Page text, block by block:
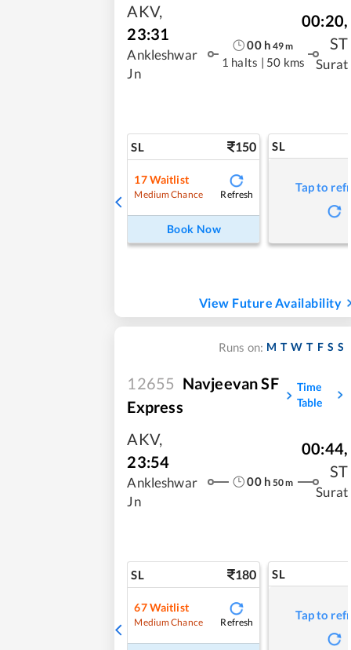
AKV,
23:31
Ankleshwar
Jn
00h 49m
1 halts | 50 kms
00:20,
ST
Surat
SL 150
17Waitlist
Medium Chance Refresh
Book Now
SL
Tap to
View Future Availability
Runs on: M T W T F S S
12655 Navjeevan SF
Express
Time
Table
AKV,
23:54
Ankleshwar
Jn
00h 50m
00:44,
ST
Surat
SL 180
67Waitlist
Medium Chance Refresh
SL
Tap to